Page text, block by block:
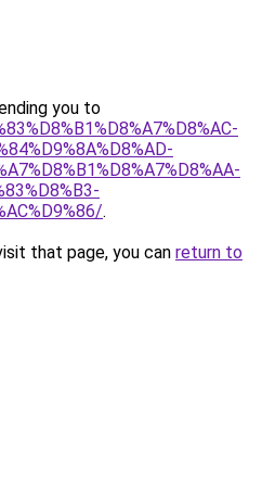
you to
.
that page, you can return to